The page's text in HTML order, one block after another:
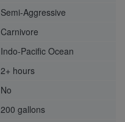
Semi-Aggressive
Carnivore
Indo-Pacific Ocean
2+ hours
No
200 gallons